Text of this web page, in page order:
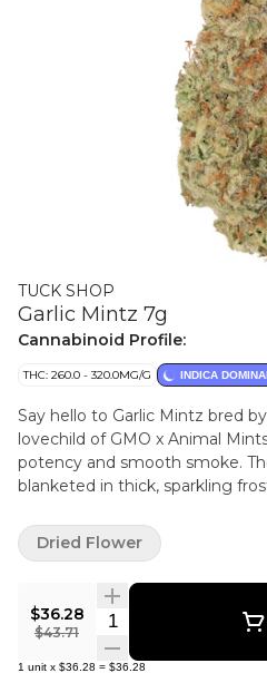
TUCK SHOP
Garlic Mintz 7g
Cannabinoid Profile:
THC: 260.0 - 320.0MG/G INDICA
Say hello to Garlic Mintz bred
lovechild of GMO x Animal
potency and smooth smoke.
blanketed in thick, sparkling
way.
$36.28
$43.71
Quantity Selector
1 unit x $36.28 = $36.28
Dried Flower